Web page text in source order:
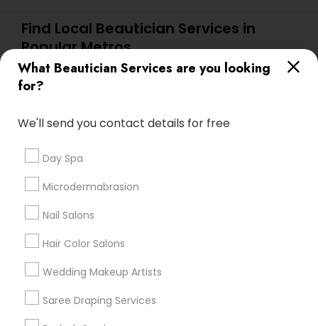
What Beautician Services are you looking
for?
We'll send you contact details for free
Day Spa
Microdermabrasion
Nail Salons
Hair Color Salons
Wedding Makeup Artists
Saree Draping Services
Find Local Beautician Services in
Popular Metros
Atlanta Metro Area Baltimore Metro Area
Bay Area
Denver Metro Area
Useful Links
Badge
Find and Post Ads
Get IT Training